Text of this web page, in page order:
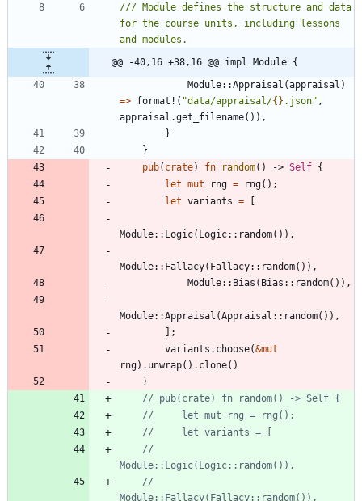
/// Module defines the structure and data
for the course units, including lessons
@@ -40,16 +38,16 @@ impl Module {
Module::Appraisal (appraisal )
=> format! ( "data/appraisal/{} .json" ,
appraisal .get_filename( ) ) ,
}
}
pub( crate) fn random( ) -> Self {
let mut rng = rng( ) ;
let variants = [
Module:: Logic( Logic:: random( ) ) ,
Module:: Fallacy( Fallacy:: random( ) ) ,
Module:: Bias ( Bias :: random( ) ) ,
Module::Appraisal (Appraisal :: random( ) ) ,
] ;
variants . choose(&mut
rng) . unwrap( ) . clone( )
}
//
//